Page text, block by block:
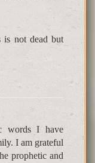
is not dead but
words I have
I am grateful
prophetic and